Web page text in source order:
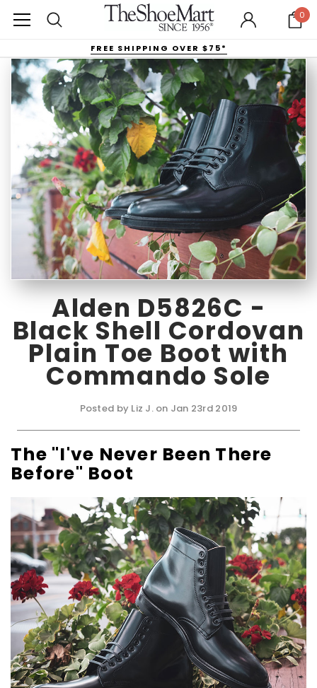
0
FREE SHIPPING OVER $75*
Alden D5826C -
Black Shell Cordovan
Plain Toe Boot with
Commando Sole
Posted by Liz J. on Jan 23rd 2019
The "I've Never Been There
Before" Boot